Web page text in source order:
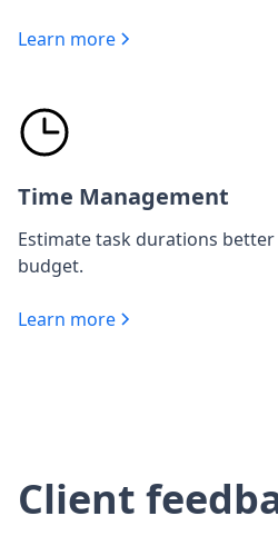
Learn more
Time Management
Estimate task durations
budget.
Learn more
Client